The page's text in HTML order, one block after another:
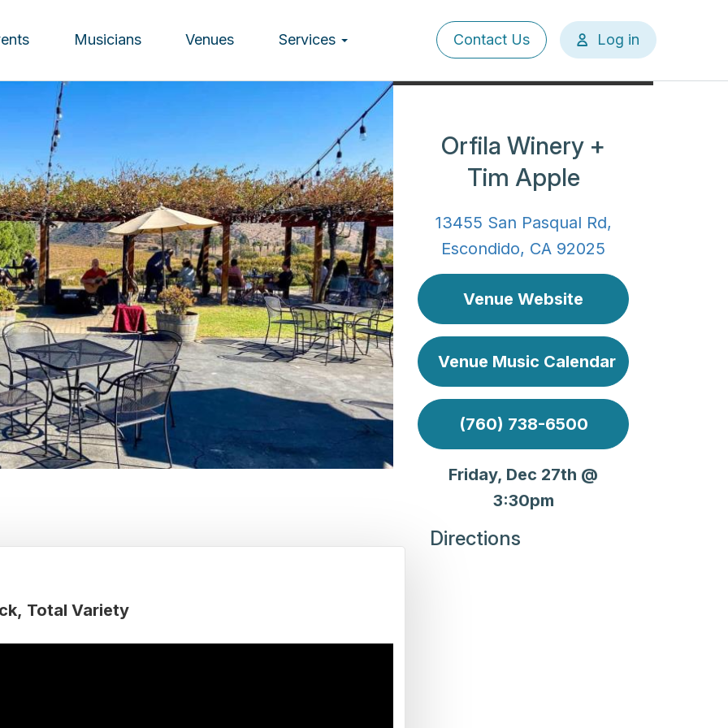
Musicians Venues Services
User
account
Contact Us Log in
Orfila Winery +
Tim Apple
13455 San Pasqual Rd,
Escondido, CA 92025
Venue Website
Venue Music Calendar
(760) 738-6500
Friday, Dec 27th @
3:30pm
Total Variety
Directions